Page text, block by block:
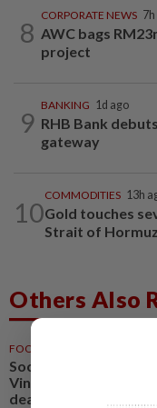
8
CORPORATE NEWS
AWC bags
project
9
BANKING 1d ago
RHB Bank
gateway
10
COMMODITIES 13h
Gold touches
Strait of
Others Also
FOOTBALL
Soccer-Real Madrid
Vinicius Jr with new
deal